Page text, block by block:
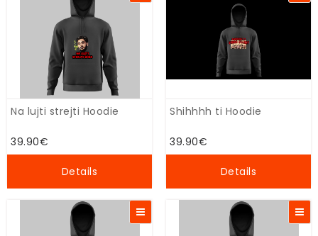
Na lujti strejti Hoodie
39.90€
Details
Shihhhh ti Hoodie
39.90€
Details